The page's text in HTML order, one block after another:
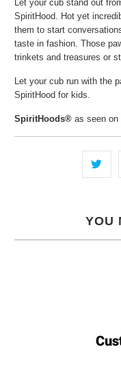
Let your cub stand out
SpiritHood. Hot yet
them to start
taste in fashion. Those
trinkets and treasures or
Let your cub run with the
SpiritHood for kids.
SpiritHoods® as seen on
YOU